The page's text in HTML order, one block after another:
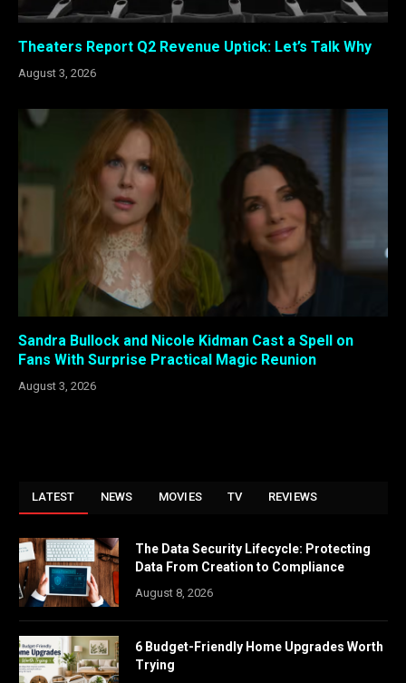
Theaters Report Q2 Revenue Uptick: Let’s Talk Why
August 3, 2026
Sandra Bullock and Nicole Kidman Cast a Spell on
Fans With Surprise Practical Magic Reunion
August 3, 2026
LATEST NEWS MOVIES TV REVIEWS
The Data Security Lifecycle: Protecting
Data From Creation to Compliance
August 8, 2026
6 Budget-Friendly Home Upgrades Worth
Trying